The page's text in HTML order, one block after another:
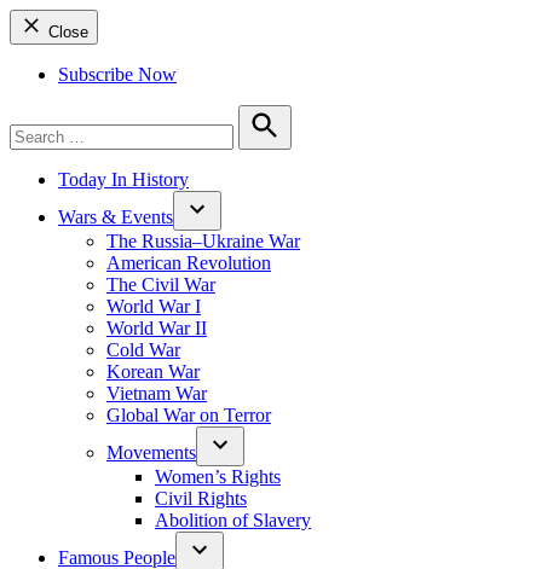
Close
Subscribe Now
for:
Search
Today In History
Wars & Events
The Russia–Ukraine War
American Revolution
The Civil War
World War I
World War II
Cold War
Korean War
Vietnam War
Global War on Terror
Movements
Women’s Rights
Civil Rights
Abolition of Slavery
Famous People